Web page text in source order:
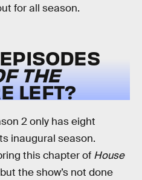
for all season.
THE
LEFT?
2 only has eight
inaugural season.
this chapter of House
the show’s not done